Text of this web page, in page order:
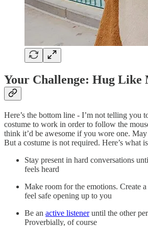
Your Challenge: Hug Like
Here’s the bottom line - I’m not telling you
costume to work in order to follow the
think it’d be awesome if you wore one. May
But a costume is not required. Here’s what
Stay present in hard conversations
feels heard
Make room for the emotions. Create
feel safe opening up to you
Be an active listeneruntil the other
Proverbially, of course